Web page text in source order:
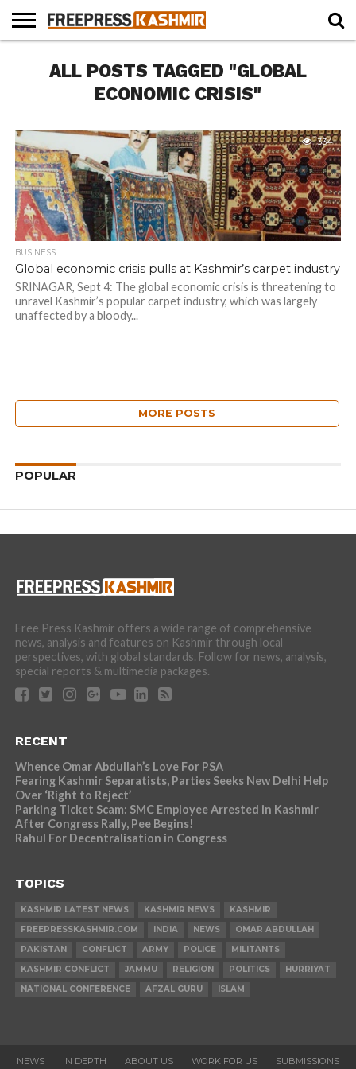
NEWS
BLAST
FROM
BUSINESS
OPINION
LIFE &
CULTURE
WILDLIFE
SPORTS
EDUCATION
ALL POSTS TAGGED "GLOBAL
ECONOMIC CRISIS"
334
BUSINESS
Global economic crisis pulls at Kashmir’s carpet industry
SRINAGAR, Sept 4: The global economic crisis is threatening to
unravel Kashmir’s popular carpet industry, which was largely
unaffected by a bloody...
MORE POSTS
POPULAR
Free Press Kashmir offers a wide range of comprehensive
news, analysis and features on Kashmir through local
perspectives, with global standards. Follow for news, analysis,
special reports & multimedia packages.
RECENT
Whence Omar Abdullah’s Love For PSA
Fearing Kashmir Separatists, Parties Seeks New Delhi Help
Over ‘Right to Reject’
Parking Ticket Scam: SMC Employee Arrested in Kashmir
After Congress Rally, Pee Begins!
Rahul For Decentralisation in Congress
TOPICS
KASHMIR LATEST NEWS KASHMIR NEWS
KASHMIR
FREEPRESSKASHMIR.COM
INDIA NEWS
OMAR ABDULLAH
PAKISTAN
CONFLICT ARMY POLICE
MILITANTS
KASHMIR CONFLICT
JAMMU RELIGION POLITICS
HURRIYAT
NATIONAL CONFERENCE
AFZAL GURU ISLAM
NEWS IN DEPTH ABOUT US WORK FOR US SUBMISSIONS